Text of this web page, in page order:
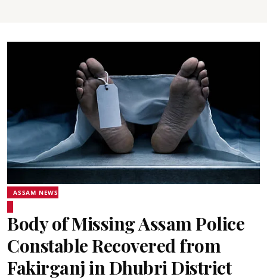
ASSAM NEWS
Body of Missing Assam Police
Constable Recovered from
Fakirganj in Dhubri District